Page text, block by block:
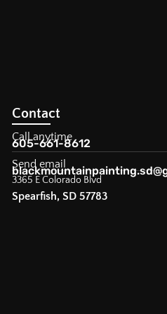
Contact
Call anytime
605-661-8612
Send email
3365 E Colorado Blvd
Spearfish, SD 57783